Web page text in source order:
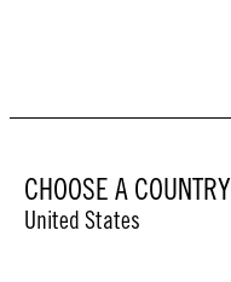
CHOOSE A COUNTRY
United States